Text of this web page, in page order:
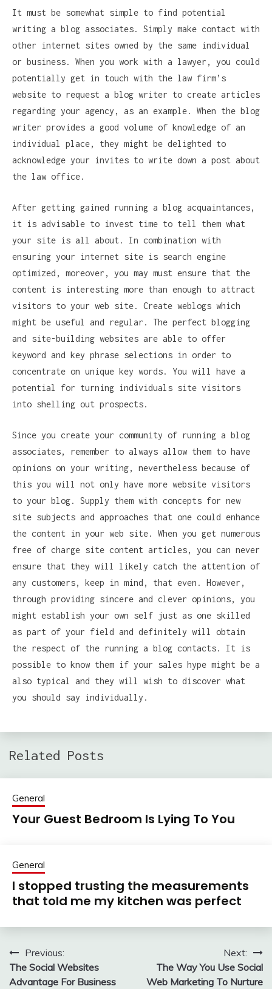
It must be somewhat simple to find potential
writing a blog associates. Simply make contact with
other internet sites owned by the same individual
or business. When you work with a lawyer, you could
potentially get in touch with the law firm’s
website to request a blog writer to create articles
regarding your agency, as an example. When the blog
writer provides a good volume of knowledge of an
individual place, they might be delighted to
acknowledge your invites to write down a post about
the law office.
After getting gained running a blog acquaintances,
it is advisable to invest time to tell them what
your site is all about. In combination with
ensuring your internet site is search engine
optimized, moreover, you may must ensure that the
content is interesting more than enough to attract
visitors to your web site. Create weblogs which
might be useful and regular. The perfect blogging
and site-building websites are able to offer
keyword and key phrase selections in order to
concentrate on unique key words. You will have a
potential for turning individuals site visitors
into shelling out prospects.
Since you create your community of running a blog
associates, remember to always allow them to have
opinions on your writing, nevertheless because of
this you will not only have more website visitors
to your blog. Supply them with concepts for new
site subjects and approaches that one could enhance
the content in your web site. When you get numerous
free of charge site content articles, you can never
ensure that they will likely catch the attention of
any customers, keep in mind, that even. However,
through providing sincere and clever opinions, you
might establish your own self just as one skilled
as part of your field and definitely will obtain
the respect of the running a blog contacts. It is
possible to know them if your sales hype might be a
also typical and they will wish to discover what
you should say individually.
Related Posts
General
Your Guest Bedroom Is Lying To You
General
I stopped trusting the measurements
that told me my kitchen was perfect
Post
navigation
Previous:
The Social Websites
Advantage For Business
Next:
The Way You Use Social
Web Marketing To Nurture